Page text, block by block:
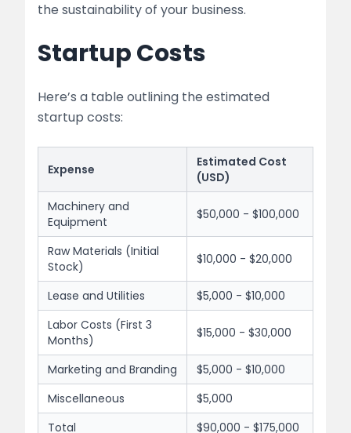
the sustainability of your business.
Startup Costs
Here’s a table outlining the estimated
startup costs:
Expense
Estimated Cost
(USD)
Machinery and
Equipment
$50,000 - $100,000
Raw Materials (Initial
Stock)
$10,000 - $20,000
Lease and Utilities
$5,000 - $10,000
Labor Costs (First 3
Months)
$15,000 - $30,000
Marketing and Branding
$5,000 - $10,000
Miscellaneous
$5,000
Total
$90,000 - $175,000